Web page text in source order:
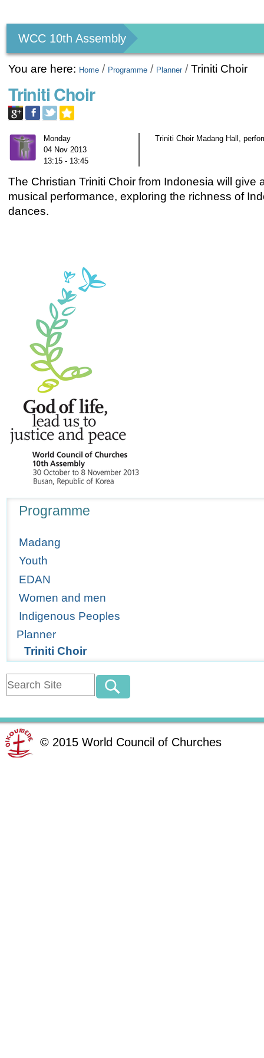
tools
WCC 10th Assembly
You are here: Home / Programme / Planner /Triniti Choir
Triniti Choir
Monday
04 Nov 2013
13:15 - 13:45
Triniti Choir Madang Hall,
The Christian Triniti Choir from Indonesia will give
musical performance, exploring the richness of
dances.
Programme
Madang
Youth
EDAN
Women and men
Indigenous Peoples
Planner
Triniti Choir
© 2015 World Council of Churches